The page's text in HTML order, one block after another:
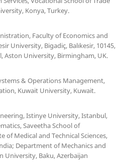
Konya, Turkey.
Faculty of Economics and
University, Bigadiç, Balıkesir, 10145,
Aston University, Birmingham, UK.
& Operations Management,
Kuwait University, Kuwait.
Istinye University, Istanbul,
Saveetha School of
of Medical and Technical Sciences,
Department of Mechanics and
University, Baku, Azerbaijan